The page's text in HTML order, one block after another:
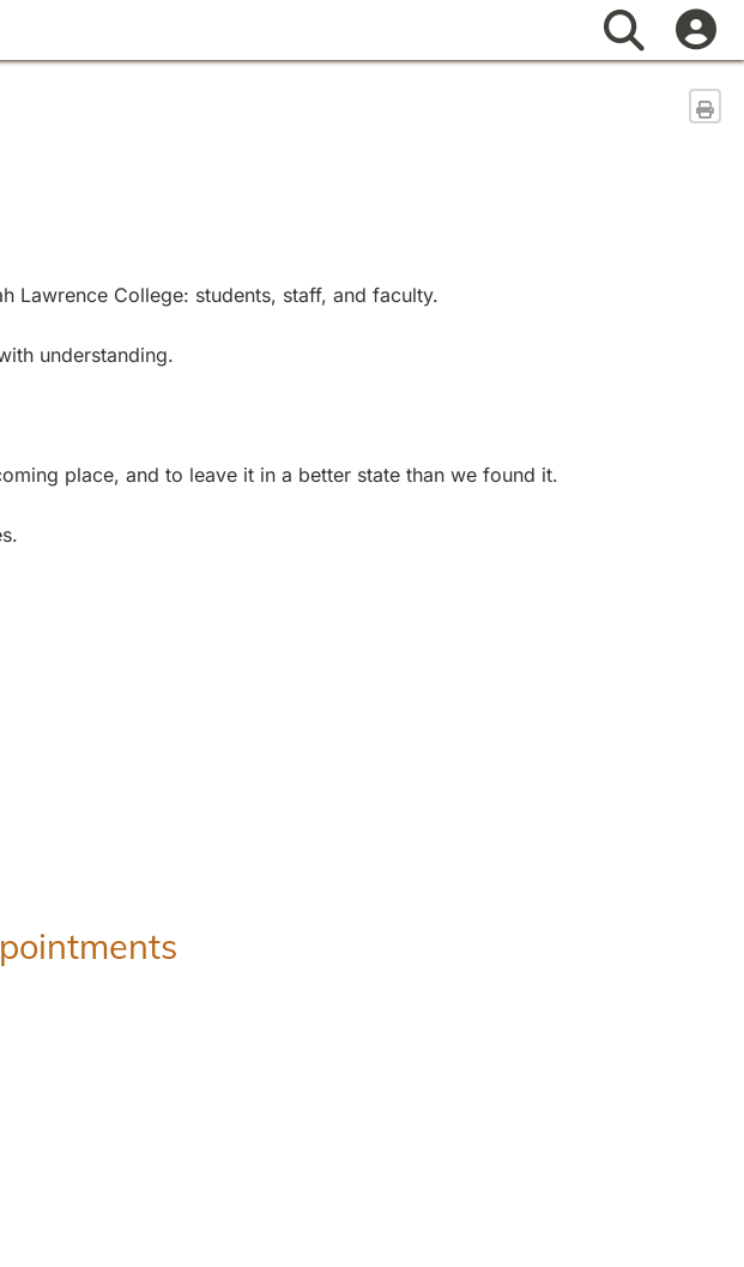
Search
Lawrence College: students, staff, and faculty.
understanding.
place, and to leave it in a better state than we found it.